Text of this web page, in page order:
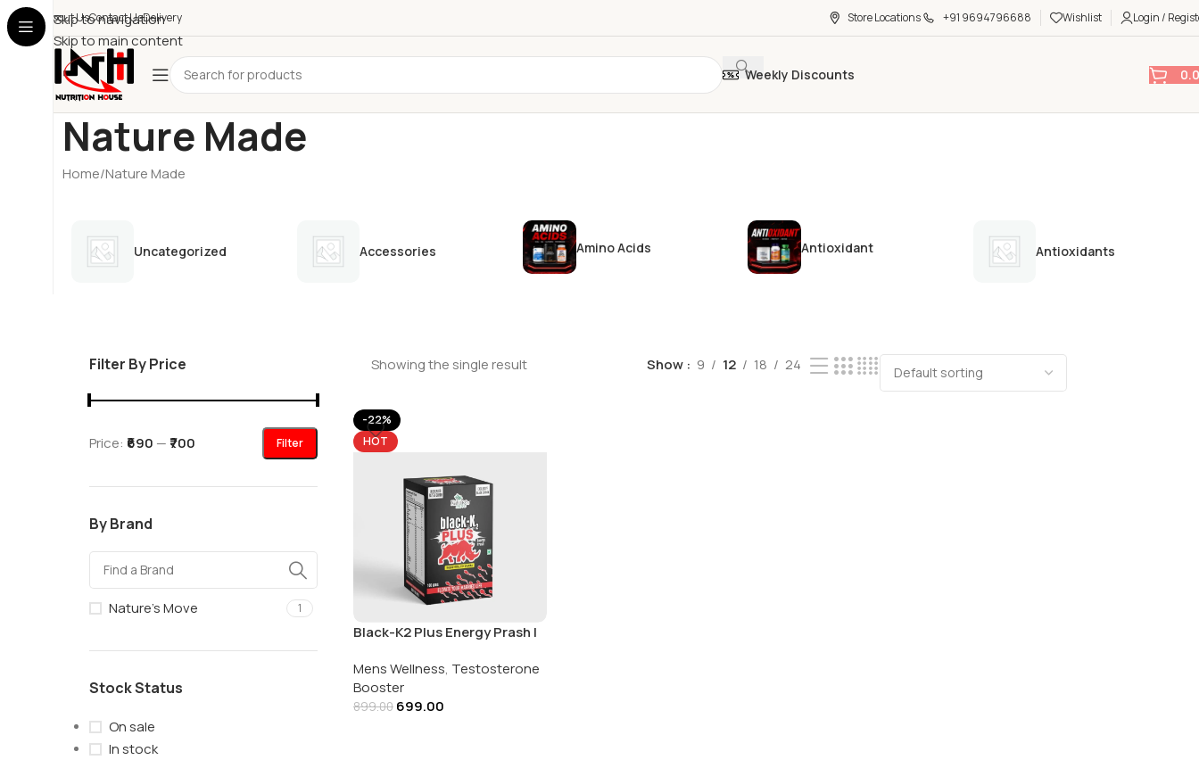
Skip to navigation
Skip to main content
About UsContact UsDelivery Store Locations +91 9694796688 Wishlist Login /
Weekly Discounts
Nature Made
Home Nature Made
Uncategorized Accessories Amino Acids Antioxidant Antioxidants
Filter By Price
Filter
Price: ₹690 — ₹700
By Brand
Nature's Move 1
Stock Status
On sale
In stock
Showing the single result Show 9 12 18 24
-22%
HOT
Black-K2 Plus Energy Prash |
Mens Wellness, Testosterone
Booster
899.00 699.00